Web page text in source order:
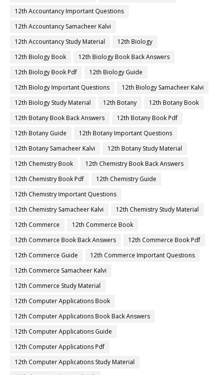
12th Accountancy Important Questions
12th Accountancy Samacheer Kalvi
12th Accountancy Study Material
12th Biology
12th Biology Book
12th Biology Book Back Answers
12th Biology Book Pdf
12th Biology Guide
12th Biology Important Questions
12th Biology Samacheer Kalvi
12th Biology Study Material
12th Botany
12th Botany Book
12th Botany Book Back Answers
12th Botany Book Pdf
12th Botany Guide
12th Botany Important Questions
12th Botany Samacheer Kalvi
12th Botany Study Material
12th Chemistry Book
12th Chemistry Book Back Answers
12th Chemistry Book Pdf
12th Chemistry Guide
12th Chemistry Important Questions
12th Chemistry Samacheer Kalvi
12th Chemistry Study Material
12th Commerce
12th Commerce Book
12th Commerce Book Back Answers
12th Commerce Book Pdf
12th Commerce Guide
12th Commerce Important Questions
12th Commerce Samacheer Kalvi
12th Commerce Study Material
12th Computer Applications Book
12th Computer Applications Book Back Answers
12th Computer Applications Guide
12th Computer Applications Pdf
12th Computer Applications Study Material